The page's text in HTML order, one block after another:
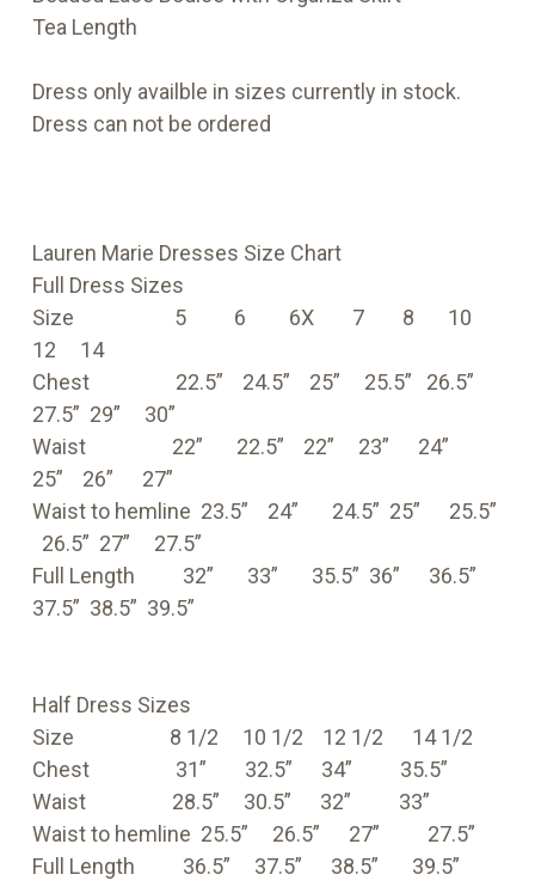
Tea Length
Dress only availble in sizes currently in stock.
Dress can not be ordered
Lauren Marie Dresses Size Chart
Full Dress Sizes
Size 5 6 6X 7 8 10
12 14
Chest 22.5” 24.5” 25” 25.5” 26.5”
27.5” 29” 30”
Waist 22” 22.5” 22” 23” 24”
25” 26” 27”
Waist to hemline 23.5” 24” 24.5” 25” 25.5”
26.5” 27” 27.5”
Full Length 32” 33” 35.5” 36” 36.5”
37.5” 38.5” 39.5”
Half Dress Sizes
Size 8 1/2 10 1/2 12 1/2 14 1/2
Chest 31” 32.5” 34” 35.5”
Waist 28.5” 30.5” 32” 33”
Waist to hemline 25.5” 26.5” 27” 27.5”
Full Length 36.5” 37.5” 38.5” 39.5”